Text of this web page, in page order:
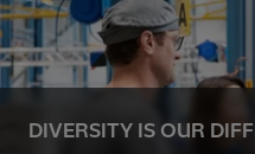
DIVERSITY IS OUR